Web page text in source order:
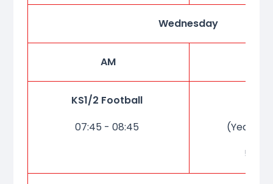
Wednesday
AM
KS1/2 Football
07:45 - 08:45
(Year 5
5:20-